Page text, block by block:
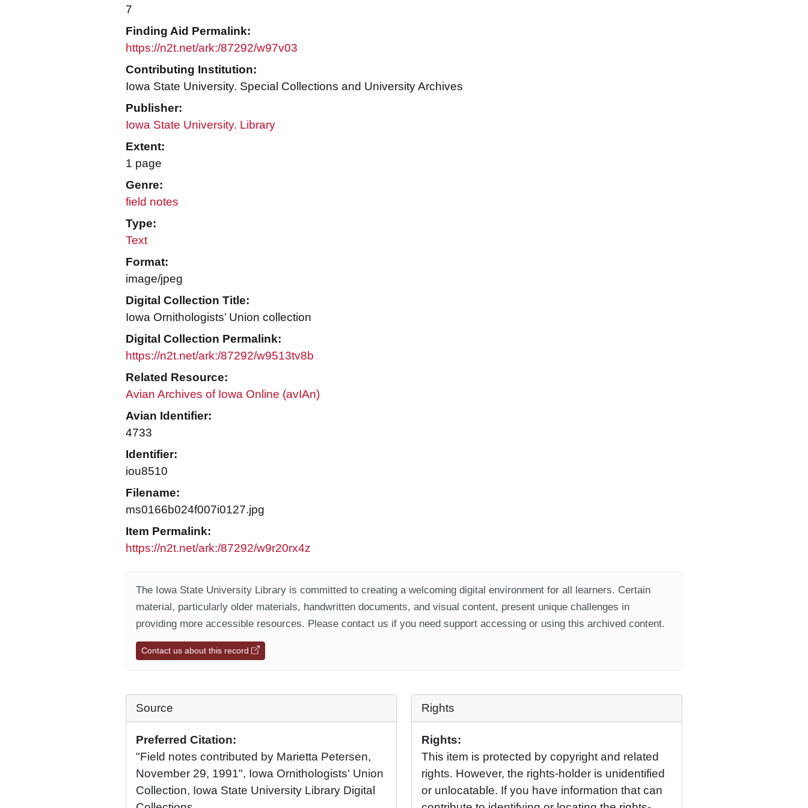
7
Finding Aid Permalink:
https://n2t.net/ark:/87292/w97v03
Contributing Institution:
Iowa State University. Special Collections and University Archives
Publisher:
Iowa State University. Library
Extent:
1 page
Genre:
field notes
Type:
Text
Format:
image/jpeg
Digital Collection Title:
Iowa Ornithologists’ Union collection
Digital Collection Permalink:
https://n2t.net/ark:/87292/w9513tv8b
Related Resource:
Avian Archives of Iowa Online (avIAn)
Avian Identifier:
4733
Identifier:
iou8510
Filename:
ms0166b024f007i0127.jpg
Item Permalink:
https://n2t.net/ark:/87292/w9r20rx4z
The Iowa State University Library is committed to creating a welcoming digital environment for all learners. Certain
material, particularly older materials, handwritten documents, and visual content, present unique challenges in
providing more accessible resources. Please contact us if you need support accessing or using this archived content.
Contact us about this record
Source
Preferred Citation:
"Field notes contributed by Marietta Petersen,
November 29, 1991", Iowa Ornithologists' Union
Collection, Iowa State University Library Digital
Rights
Rights:
This item is protected by copyright and related
rights. However, the rights-holder is unidentified
or unlocatable. If you have information that can